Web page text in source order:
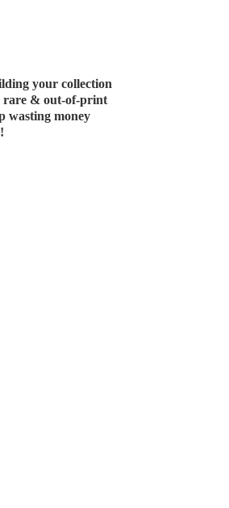
your collection
rare & out-of-print
wasting money